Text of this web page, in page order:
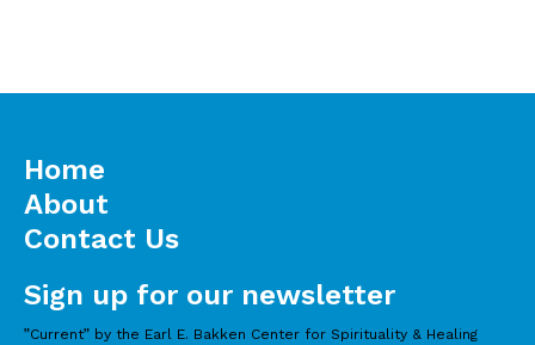
Sign up for our newsletter
”Current” by the Earl E. Bakken Center for Spirituality & Healing
Home
About
Contact Us